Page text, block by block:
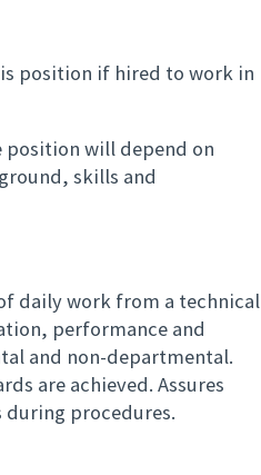
position if hired to work in
position will depend on
skills and
daily work from a technical
performance and
and non-departmental.
are achieved. Assures
procedures.